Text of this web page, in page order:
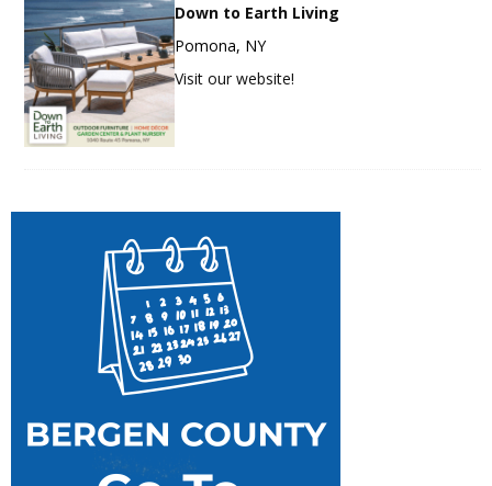
Down to Earth Living
Pomona, NY
Visit our website!